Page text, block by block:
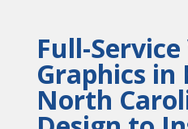
Full-
Graphics in
North